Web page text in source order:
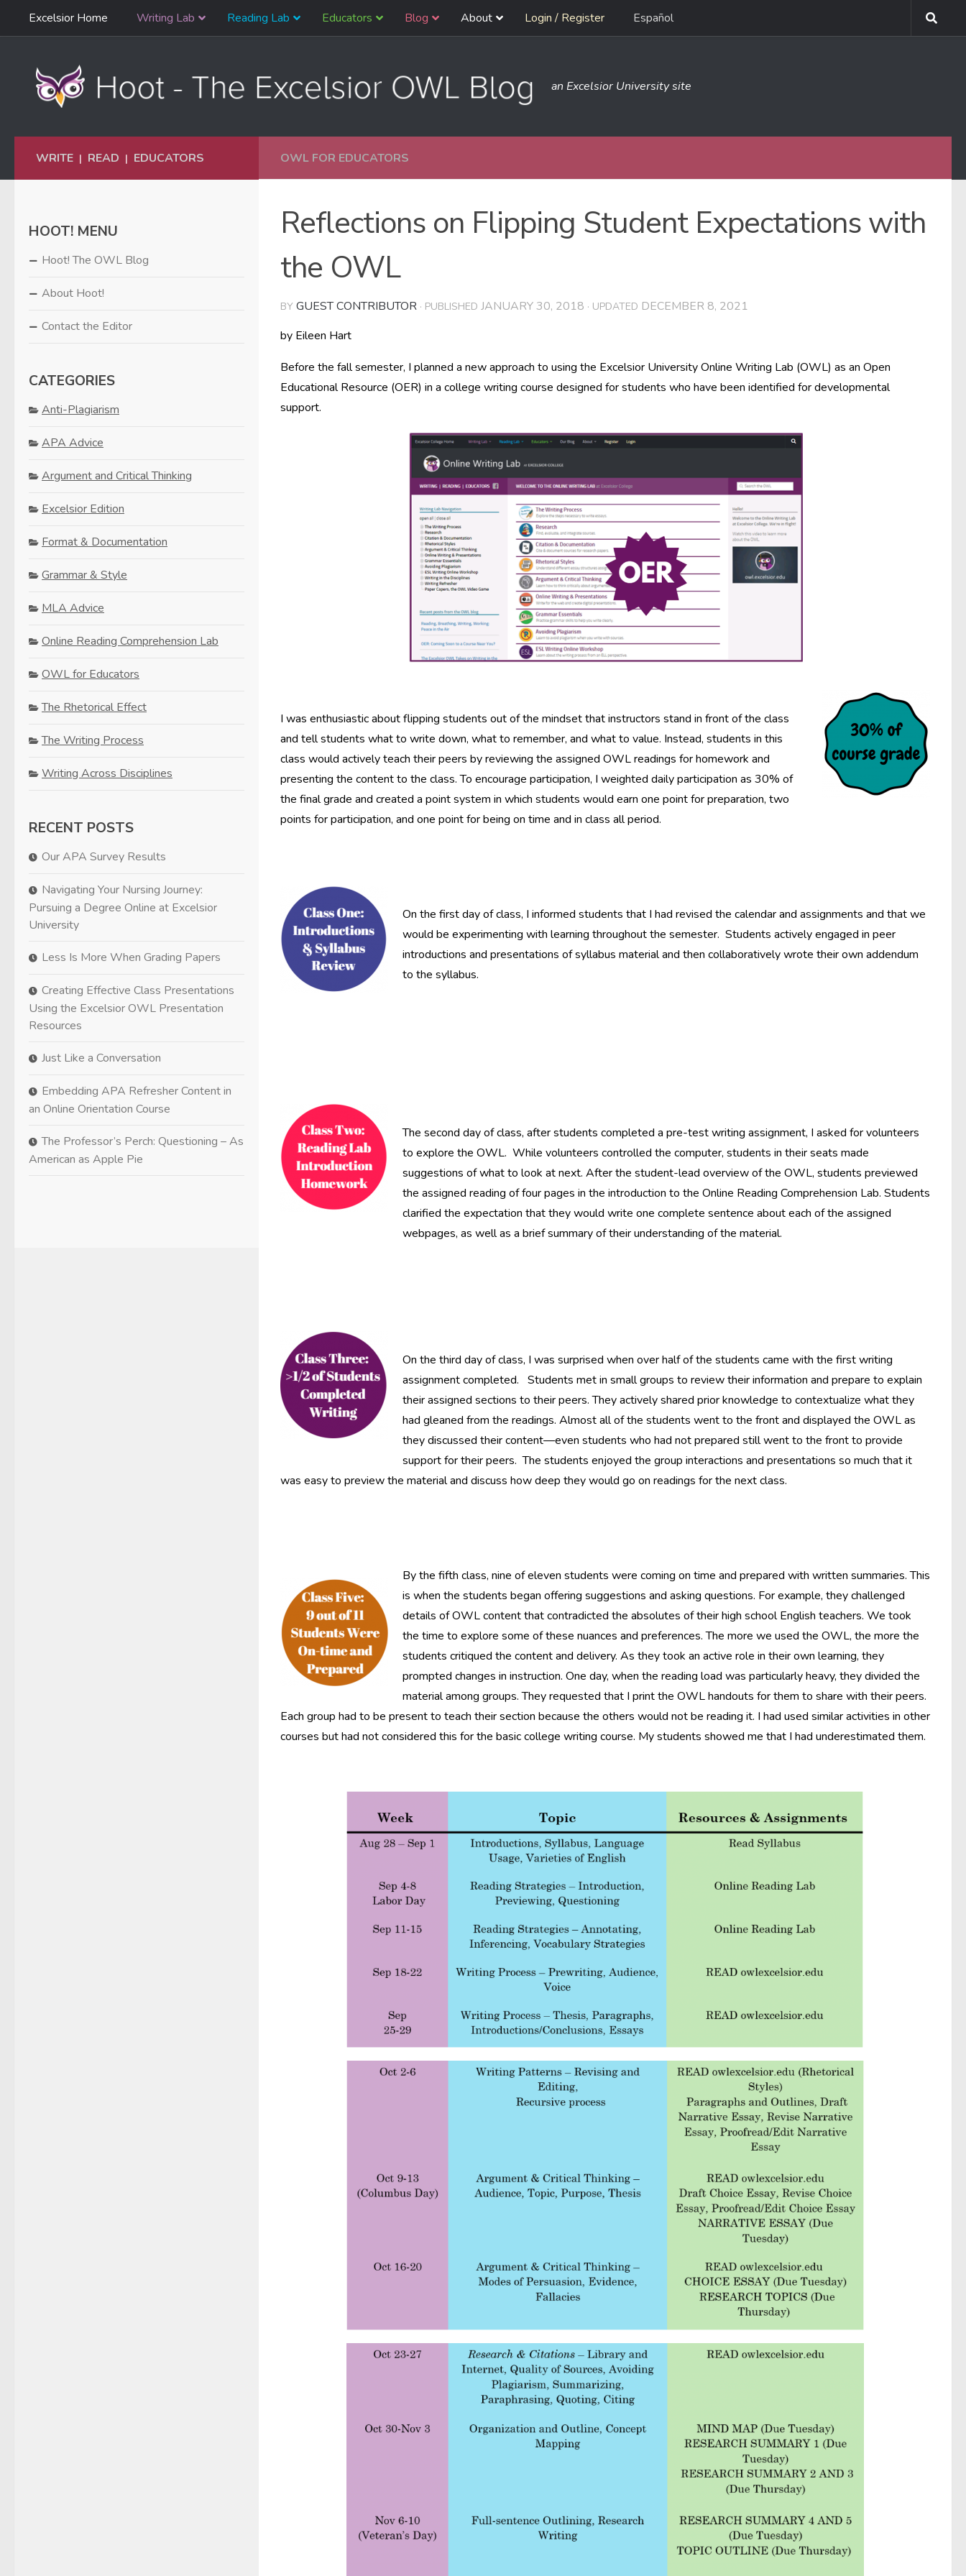
Skip to content
Navigation
Excelsior Home Writing Lab Reading Lab Educators Blog About Login / Register Español
an Excelsior University site
OWL FOR EDUCATORS
Reflections on Flipping Student Expectations with
the OWL
BY GUEST CONTRIBUTOR · PUBLISHED JANUARY 30, 2018 · UPDATED DECEMBER 8, 2021
by Eileen Hart
Before the fall semester, I planned a new approach to using the Excelsior University Online Writing Lab (OWL) as an Open
Educational Resource (OER) in a college writing course designed for students who have been identified for developmental
support.
I was enthusiastic about flipping students out of the mindset that instructors stand in front of the class
and tell students what to write down, what to remember, and what to value. Instead, students in this
class would actively teach their peers by reviewing the assigned OWL readings for homework and
presenting the content to the class. To encourage participation, I weighted daily participation as 30% of
the final grade and created a point system in which students would earn one point for preparation, two
points for participation, and one point for being on time and in class all period.
On the first day of class, I informed students that I had revised the calendar and assignments and that we
would be experimenting with learning throughout the semester. Students actively engaged in peer
introductions and presentations of syllabus material and then collaboratively wrote their own addendum
to the syllabus.
The second day of class, after students completed a pre-test writing assignment, I asked for volunteers
to explore the OWL. While volunteers controlled the computer, students in their seats made
suggestions of what to look at next. After the student-lead overview of the OWL, students previewed
the assigned reading of four pages in the introduction to the Online Reading Comprehension Lab. Students
clarified the expectation that they would write one complete sentence about each of the assigned
webpages, as well as a brief summary of their understanding of the material.
On the third day of class, I was surprised when over half of the students came with the first writing
assignment completed. Students met in small groups to review their information and prepare to explain
their assigned sections to their peers. They actively shared prior knowledge to contextualize what they
had gleaned from the readings. Almost all of the students went to the front and displayed the OWL as
they discussed their content—even students who had not prepared still went to the front to provide
support for their peers. The students enjoyed the group interactions and presentations so much that it
was easy to preview the material and discuss how deep they would go on readings for the next class.
By the fifth class, nine of eleven students were coming on time and prepared with written summaries. This
is when the students began offering suggestions and asking questions. For example, they challenged
details of OWL content that contradicted the absolutes of their high school English teachers. We took
the time to explore some of these nuances and preferences. The more we used the OWL, the more the
students critiqued the content and delivery. As they took an active role in their own learning, they
prompted changes in instruction. One day, when the reading load was particularly heavy, they divided the
material among groups. They requested that I print the OWL handouts for them to share with their peers.
Each group had to be present to teach their section because the others would not be reading it. I had used similar activities in other
courses but had not considered this for the basic college writing course. My students showed me that I had underestimated them.
WRITE | READ | EDUCATORS
HOOT! MENU
Hoot! The OWL Blog
About Hoot!
Contact the Editor
CATEGORIES
Anti-Plagiarism
APA Advice
Argument and Critical Thinking
Excelsior Edition
Format & Documentation
Grammar & Style
MLA Advice
Online Reading Comprehension Lab
OWL for Educators
The Rhetorical Effect
The Writing Process
Writing Across Disciplines
RECENT POSTS
Our APA Survey Results
Navigating Your Nursing Journey:
Pursuing a Degree Online at Excelsior
University
Less Is More When Grading Papers
Creating Effective Class Presentations
Using the Excelsior OWL Presentation
Resources
Just Like a Conversation
Embedding APA Refresher Content in
an Online Orientation Course
The Professor’s Perch: Questioning – As
American as Apple Pie